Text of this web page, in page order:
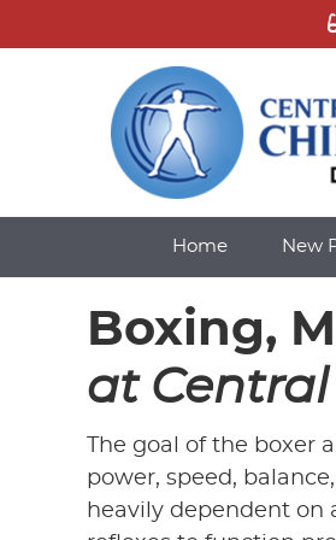
Home New
Boxing,
at
The goal of the
power, speed,
heavily dependent on